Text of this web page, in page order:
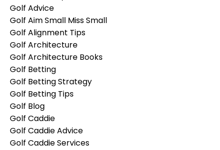
Golf Advice
Golf Aim Small Miss Small
Golf Alignment Tips
Golf Architecture
Golf Architecture Books
Golf Betting
Golf Betting Strategy
Golf Betting Tips
Golf Blog
Golf Caddie
Golf Caddie Advice
Golf Caddie Services